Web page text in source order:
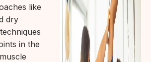
like
dry
in the